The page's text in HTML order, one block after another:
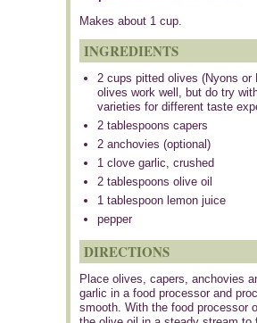
Makes about 1 cup
INGREDIENTS
2 cups pitted olives (Nyons or
olives work well, but do try
varieties for different taste
2 tablespoons capers
2 anchovies (optional)
1 clove garlic, crushed
2 tablespoons olive oil
1 tablespoon lemon juice
pepper
DIRECTIONS
Place olives, capers, anchovies
garlic in a food processor and
smooth. With the food processor